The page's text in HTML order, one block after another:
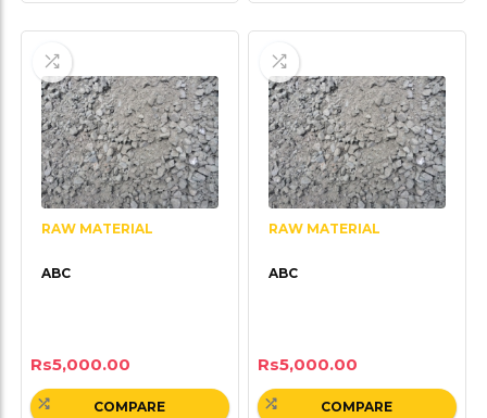
RAW MATERIAL
ABC
Rs5,000.00
COMPARE
RAW MATERIAL
ABC
Rs5,000.00
COMPARE